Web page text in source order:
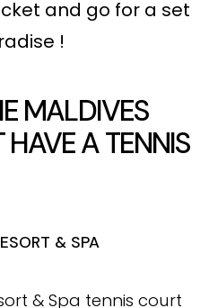
and go for a set
!
MALDIVES
HAVE A TENNIS
& SPA